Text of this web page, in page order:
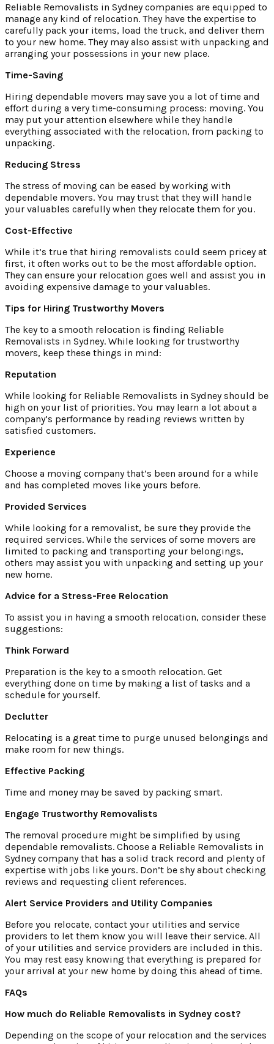
Reliable Removalists in Sydney companies are equipped to
manage any kind of relocation. They have the expertise to
carefully pack your items, load the truck, and deliver them
to your new home. They may also assist with unpacking and
arranging your possessions in your new place.
Time-Saving
Hiring dependable movers may save you a lot of time and
effort during a very time-consuming process: moving. You
may put your attention elsewhere while they handle
everything associated with the relocation, from packing to
unpacking.
Reducing Stress
The stress of moving can be eased by working with
dependable movers. You may trust that they will handle
your valuables carefully when they relocate them for you.
Cost-Effective
While it’s true that hiring removalists could seem pricey at
first, it often works out to be the most affordable option.
They can ensure your relocation goes well and assist you in
avoiding expensive damage to your valuables.
Tips for Hiring Trustworthy Movers
The key to a smooth relocation is finding Reliable
Removalists in Sydney. While looking for trustworthy
movers, keep these things in mind:
Reputation
While looking for Reliable Removalists in Sydney should be
high on your list of priorities. You may learn a lot about a
company’s performance by reading reviews written by
satisfied customers.
Experience
Choose a moving company that’s been around for a while
and has completed moves like yours before.
Provided Services
While looking for a removalist, be sure they provide the
required services. While the services of some movers are
limited to packing and transporting your belongings,
others may assist you with unpacking and setting up your
new home.
Advice for a Stress-Free Relocation
To assist you in having a smooth relocation, consider these
suggestions:
Think Forward
Preparation is the key to a smooth relocation. Get
everything done on time by making a list of tasks and a
schedule for yourself.
Declutter
Relocating is a great time to purge unused belongings and
make room for new things.
Effective Packing
Time and money may be saved by packing smart.
Engage Trustworthy Removalists
The removal procedure might be simplified by using
dependable removalists. Choose a Reliable Removalists in
Sydney company that has a solid track record and plenty of
expertise with jobs like yours. Don’t be shy about checking
reviews and requesting client references.
Alert Service Providers and Utility Companies
Before you relocate, contact your utilities and service
providers to let them know you will leave their service. All
of your utilities and service providers are included in this.
You may rest easy knowing that everything is prepared for
your arrival at your new home by doing this ahead of time.
FAQs
How much do Reliable Removalists in Sydney cost?
Depending on the scope of your relocation and the services